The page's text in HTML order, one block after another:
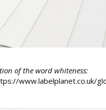
of the word whiteness:
www.labelplanet.co.uk/